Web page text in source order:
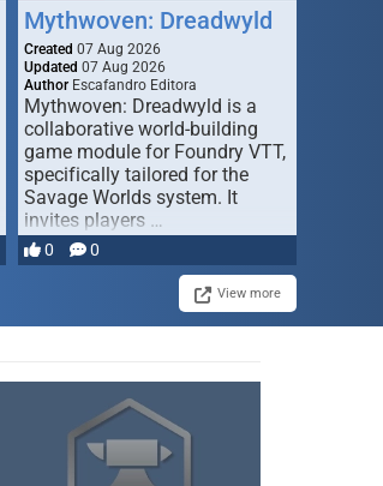
Mythwoven: Dreadwyld
Created 07 Aug 2026
Updated 07 Aug 2026
Author Escafandro Editora
Mythwoven: Dreadwyld is a
collaborative world-building
game module for Foundry VTT,
specifically tailored for the
Savage Worlds system. It
invites players …
0 0
View more